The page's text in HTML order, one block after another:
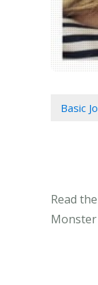
Basic
Read
Monster